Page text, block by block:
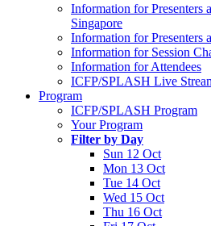
Information for Presenters
Singapore
Information for Presenters
Information for Session
Information for Attendees
ICFP/SPLASH Live
Program
ICFP/SPLASH Program
Your Program
Filter by Day
Sun 12 Oct
Mon 13 Oct
Tue 14 Oct
Wed 15 Oct
Thu 16 Oct